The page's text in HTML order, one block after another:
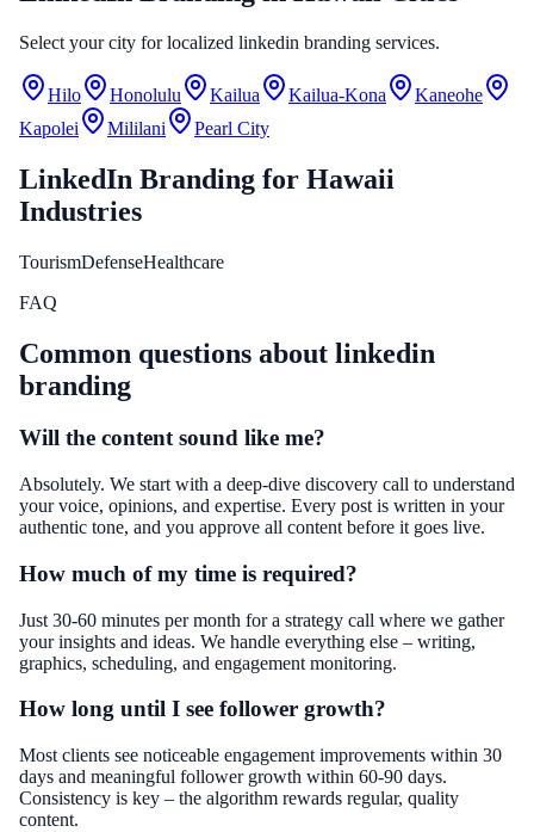
Select your city for localized linkedin branding services.
Hilo Honolulu Kailua Kailua-Kona
Kaneohe
Kapolei
Mililani Pearl City
LinkedIn Branding for Hawaii
Industries
TourismDefenseHealthcare
FAQ
Common questions about linkedin
branding
Will the content sound like me?
Absolutely. We start with a deep-dive discovery call to understand
your voice, opinions, and expertise. Every post is written in your
authentic tone, and you approve all content before it goes live.
How much of my time is required?
Just 30-60 minutes per month for a strategy call where we gather
your insights and ideas. We handle everything else – writing,
graphics, scheduling, and engagement monitoring.
How long until I see follower growth?
Most clients see noticeable engagement improvements within 30
days and meaningful follower growth within 60-90 days.
Consistency is key – the algorithm rewards regular, quality
content.